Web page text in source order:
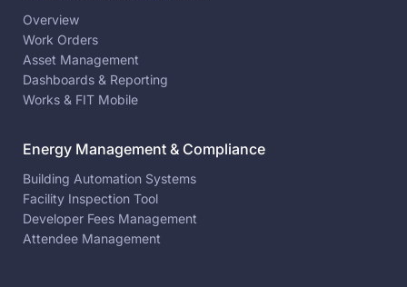
Overview
Work Orders
Asset Management
Dashboards & Reporting
Works & FIT Mobile
Energy Management & Compliance
Building Automation Systems
Facility Inspection Tool
Developer Fees Management
Attendee Management